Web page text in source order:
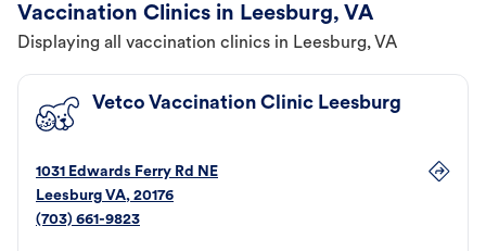
Vaccination Clinics in Leesburg, VA
Displaying all vaccination clinics in Leesburg, VA
Vetco Vaccination Clinic Leesburg
1031 Edwards Ferry Rd NE
Leesburg VA, 20176
(703) 661-9823